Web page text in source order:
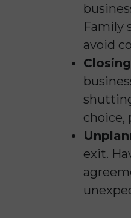
Family
avoid
choice,
exit.